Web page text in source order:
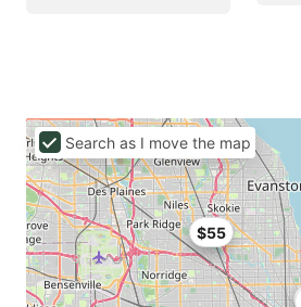
$55
Search as I move the map